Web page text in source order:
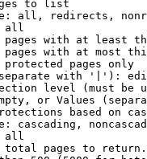
to list
all, redirects,
all
with at least
with at most
protected pages only
with '|'):
level (must be
or Values
based on
cascading,
all
pages to return.